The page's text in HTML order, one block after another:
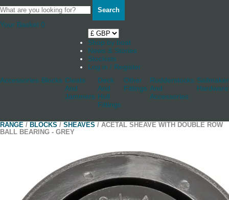
Search
Your Basket 0
Shop by boat
News & Stories
Stockists
Log in / Register
Accessories Blocks Cleats
And
Jammers
Deck
And
Hull
Fittings
Other
Fittings
Rudderstocks
And
Accessories
Hardware
RANGE / BLOCKS / SHEAVES / ACETAL SHEAVE WITH DOUBLE ROW
BALL BEARING - GREY